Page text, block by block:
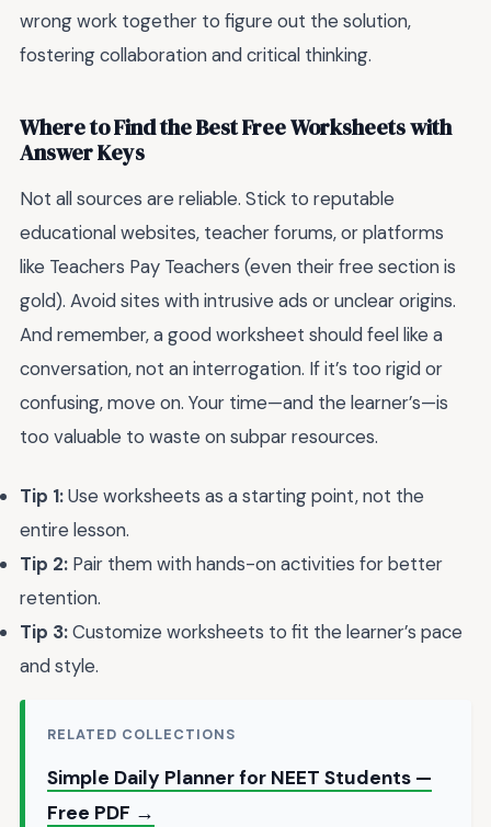
wrong work together to figure out the solution,
fostering collaboration and critical thinking.
Where to Find the Best Free Worksheets with
Answer Keys
Not all sources are reliable. Stick to reputable
educational websites, teacher forums, or platforms
like Teachers Pay Teachers (even their free section is
gold). Avoid sites with intrusive ads or unclear origins.
And remember, a good worksheet should feel like a
conversation, not an interrogation. If it’s too rigid or
confusing, move on. Your time—and the learner’s—is
too valuable to waste on subpar resources.
Tip 1:Use worksheets as a starting point, not the
entire lesson.
Tip 2: Pair them with hands-on activities for better
retention.
Tip 3:Customize worksheets to fit the learner’s pace
and style.
RELATED COLLECTIONS
Simple Daily Planner for NEET Students —
Free PDF →